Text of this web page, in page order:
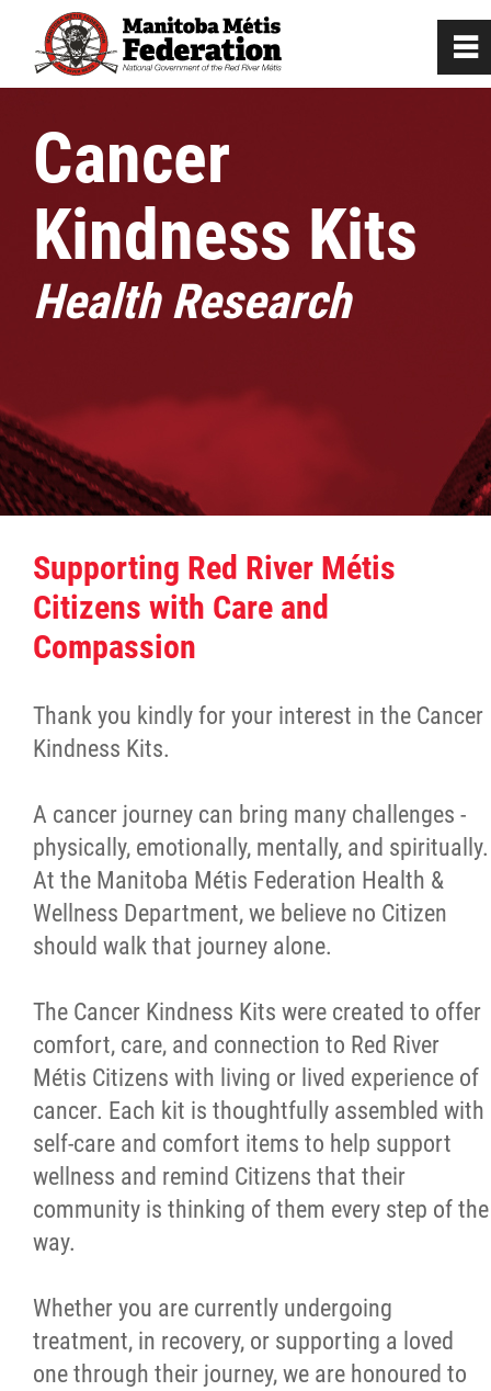
Cancer
Kindness Kits
Health Research
Supporting Red River Métis
Citizens with Care and
Compassion
Thank you kindly for your interest in the Cancer
Kindness Kits.
A cancer journey can bring many challenges -
physically, emotionally, mentally, and spiritually.
At the Manitoba Métis Federation Health &
Wellness Department, we believe no Citizen
should walk that journey alone.
The Cancer Kindness Kits were created to offer
comfort, care, and connection to Red River
Métis Citizens with living or lived experience of
cancer. Each kit is thoughtfully assembled with
self-care and comfort items to help support
wellness and remind Citizens that their
community is thinking of them every step of the
way.
Whether you are currently undergoing
treatment, in recovery, or supporting a loved
one through their journey, we are honoured to
0
Our Culture
Departments / Affiliates
Citizenship
Citizenship Registration
Registration Instructions
Culture & Heritage
Métis Music Van
Newsletter
Photos
ECE
Economic Development
Red River Métis Artist and Artisan
Entrepreneurship Initiative
Shop Red River Métis
Tourism and Hospitality
Engagement and Consultation
~